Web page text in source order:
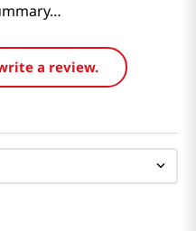
a review.